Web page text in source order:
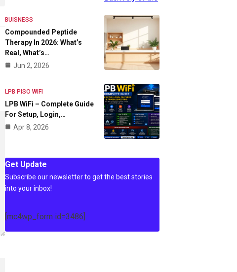
BUISNESS
Compounded Peptide
Therapy In 2026: What’s
Real, What’s…
Jun 2, 2026
LPB PISO WIFI
LPB WiFi – Complete Guide
For Setup, Login,…
Apr 8, 2026
Get Update
Subscribe our newsletter to get the best stories
into your inbox!
[mc4wp_form id=3486]